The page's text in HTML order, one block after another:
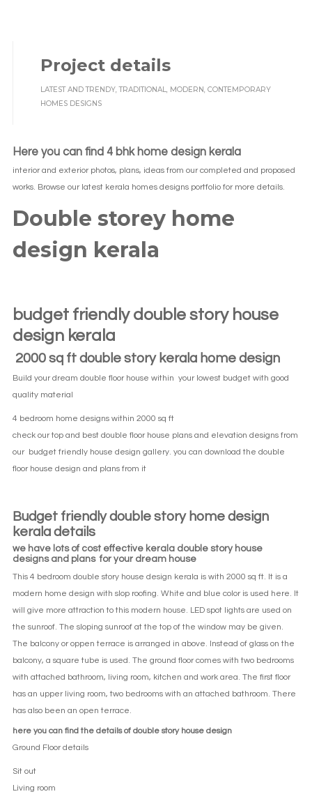
Project details
LATEST AND TRENDY, TRADITIONAL, MODERN, CONTEMPORARY
HOMES DESIGNS
Here you can find 4 bhk home design kerala
interior and exterior photos, plans, ideas from our completed and proposed
works. Browse our latest kerala homes designs portfolio for more details.
Double storey home
design kerala
budget friendly double story house
design kerala
2000 sq ft double story kerala home design
Build your dream double floor house within your lowest budget with good
quality material
4 bedroom home designs within 2000 sq ft
check our top and best double floor house plans and elevation designs from
our budget friendly house design gallery. you can download the double
floor house design and plans from it
Budget friendly double story home design
kerala details
we have lots of cost effective kerala double story house
designs and plans for your dream house
This 4 bedroom double story house design kerala is with 2000 sq ft. It is a
modern home design with slop roofing. White and blue color is used here. It
will give more attraction to this modern house. LED spot lights are used on
the sunroof. The sloping sunroof at the top of the window may be given.
The balcony or oppen terrace is arranged in above. Instead of glass on the
balcony, a square tube is used. The ground floor comes with two bedrooms
with attached bathroom, living room, kitchen and work area. The first floor
has an upper living room, two bedrooms with an attached bathroom. There
has also been an open terrace.
here you can find the details of double story house design
Ground Floor details
Sit out
Living room